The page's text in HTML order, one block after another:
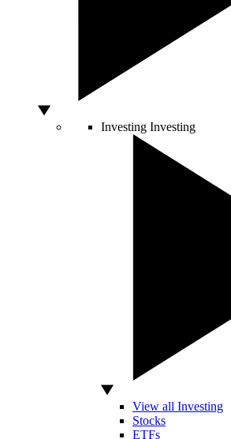
Investing Investing
View all Investing
Stocks
ETFs